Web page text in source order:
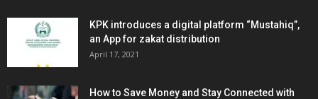
KPK introduces a digital platform “Mustahiq”,
an App for zakat distribution
April 17, 2021
How to Save Money and Stay Connected with